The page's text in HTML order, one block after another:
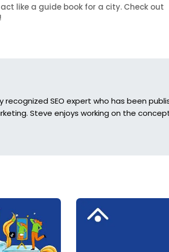
like a guide book for a city. Check out
recognized SEO expert who has been
Steve enjoys working on the